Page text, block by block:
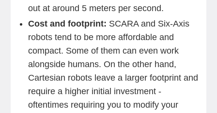
out at around 5 meters per second.
Cost and footprint: SCARA and Six-Axis
robots tend to be more affordable and
compact. Some of them can even work
alongside humans. On the other hand,
Cartesian robots leave a larger footprint and
require a higher initial investment -
oftentimes requiring you to modify your